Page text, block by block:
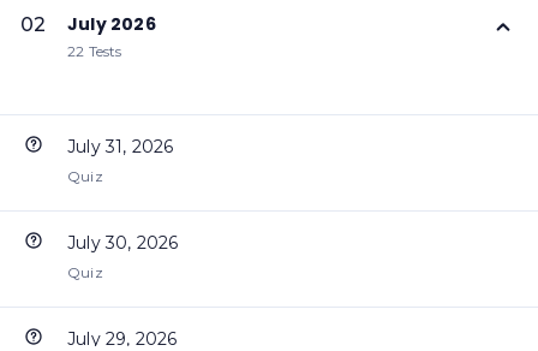
02 July 2026
22 Tests
July 31, 2026
Quiz
July 30, 2026
Quiz
July 29, 2026